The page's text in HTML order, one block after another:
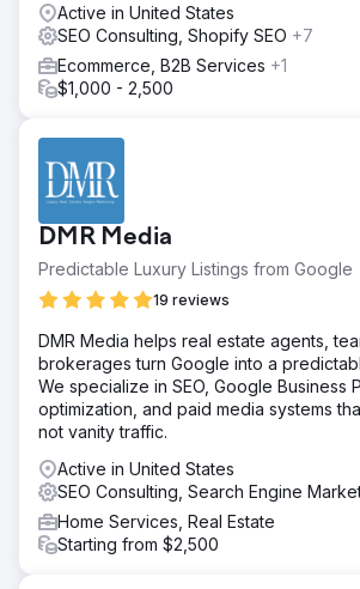
Active in United States
SEO Consulting, Shopify SEO +7
Ecommerce, B2B Services +1
$1,000 - 2,500
DMR Media
Predictable Luxury Listings from Google
19 reviews
DMR Media helps real estate agents,
brokerages turn Google into a
We specialize in SEO, Google Business
optimization, and paid media systems
not vanity traffic.
Active in United States
SEO Consulting, Search Engine
Home Services, Real Estate
Starting from $2,500